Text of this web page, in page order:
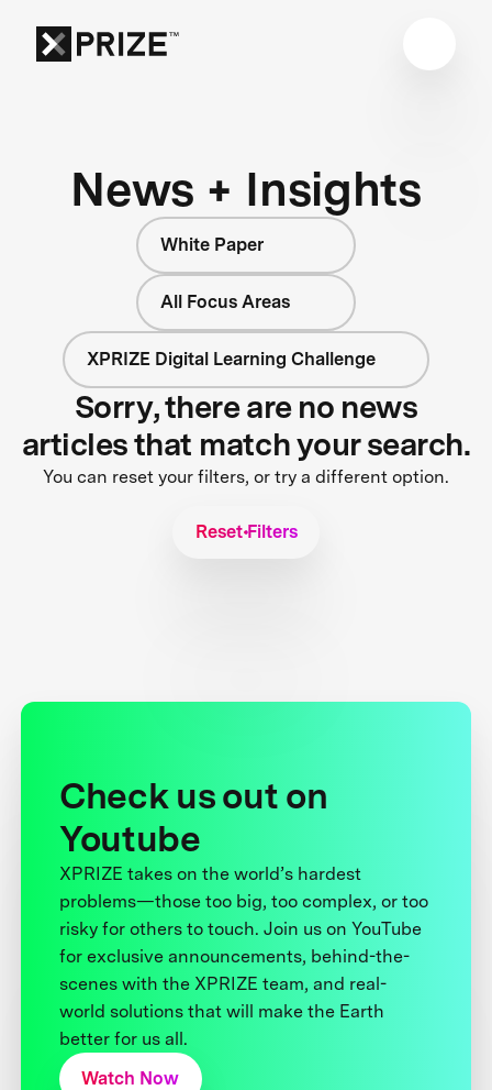
News + Insights
White Paper
All Focus Areas
XPRIZE Digital Learning Challenge
Sorry, there are no news
articles that match your search.
You can reset your filters, or try a different option.
Reset Filters
Check us out on
Youtube
XPRIZE takes on the world’s hardest
problems—those too big, too complex, or too
risky for others to touch. Join us on YouTube
for exclusive announcements, behind-the-
scenes with the XPRIZE team, and real-
world solutions that will make the Earth
better for us all.
Watch Now